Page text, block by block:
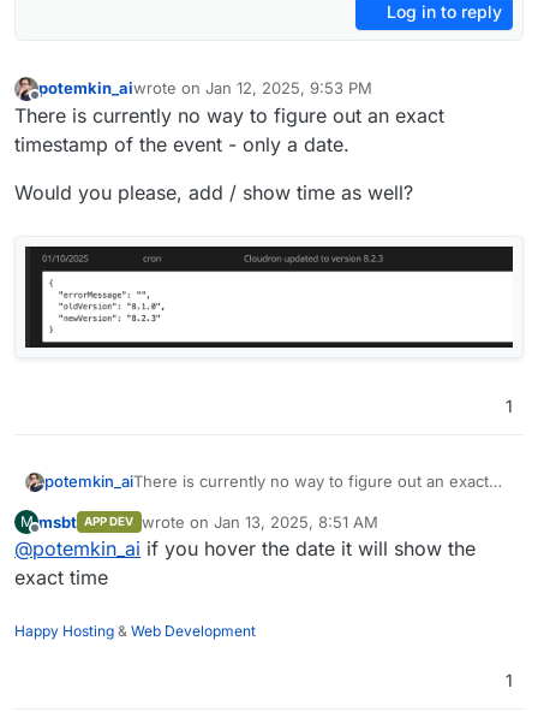
Log in to reply
Offline
potemkin_aiwrote on Jan 12, 2025, 9:53 PM
last edited by
There is currently no way to figure out an exact
timestamp of the event - only a date.
Would you please, add / show time as well?
1
potemkin_aiThere is currently no way to figure out an exact
Would you please, add / show time as well?
M
Offline
msbt APP DEV wrote on Jan 13, 2025, 8:51 AM
last edited by
@potemkin_ai if you hover the date it will show the
exact time
Happy Hosting & Web Development
1